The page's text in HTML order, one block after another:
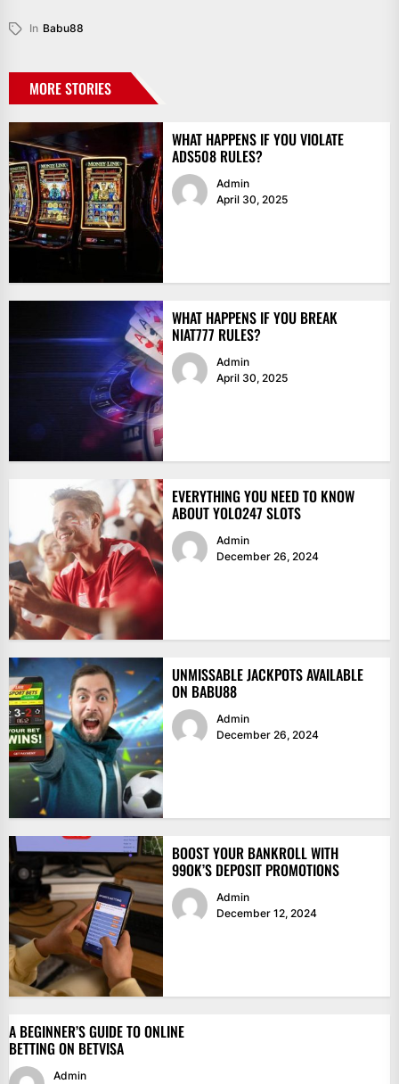
In Babu88
MORE STORIES
WHAT HAPPENS IF YOU VIOLATE
ADS508 RULES?
Admin
April 30, 2025
WHAT HAPPENS IF YOU BREAK
NIAT777 RULES?
Admin
April 30, 2025
EVERYTHING YOU NEED TO KNOW
ABOUT YOLO247 SLOTS
Admin
December 26, 2024
UNMISSABLE JACKPOTS AVAILABLE
ON BABU88
Admin
December 26, 2024
BOOST YOUR BANKROLL WITH
99OK’S DEPOSIT PROMOTIONS
Admin
December 12, 2024
A BEGINNER’S GUIDE TO ONLINE
BETTING ON BETVISA
Admin